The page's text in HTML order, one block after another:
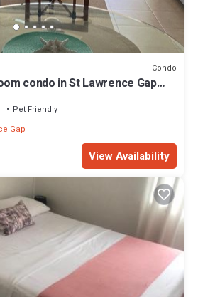
Condo
condo in St Lawrence Gap
Pet Friendly
Gap
View Availability